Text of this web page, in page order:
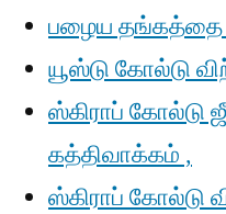
பழைய தங்கத்தை
யூஸ்டு கோல்டு
ஸ்கிராப் கோல்டு
கத்திவாக்கம் ,
ஸ்கிராப் கோல்டு